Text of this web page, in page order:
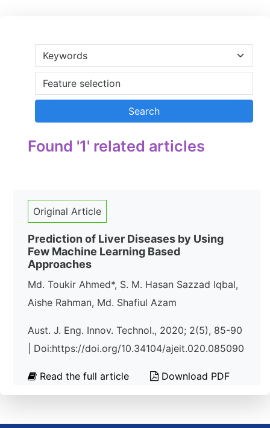
Found '1' related articles
Original Article
Prediction of Liver Diseases by Using
Few Machine Learning Based
Approaches
Md. Toukir Ahmed*, S. M. Hasan Sazzad Iqbal,
Aishe Rahman, Md. Shafiul Azam
Aust. J. Eng. Innov. Technol., 2020; 2(5), 85-90
| Doi:https://doi.org/10.34104/ajeit.020.085090
Read the full article Download PDF